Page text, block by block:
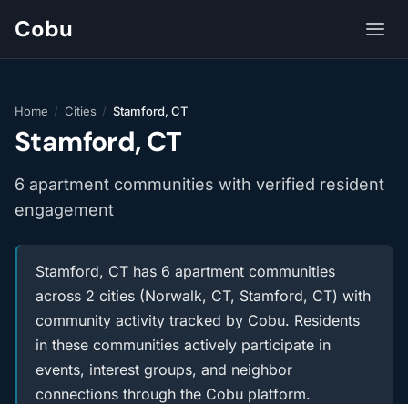
Cobu
Home / Cities / Stamford, CT
Stamford, CT
6 apartment communities with verified resident
engagement
Stamford, CT has 6 apartment communities
across 2 cities (Norwalk, CT, Stamford, CT) with
community activity tracked by Cobu. Residents
in these communities actively participate in
events, interest groups, and neighbor
connections through the Cobu platform.